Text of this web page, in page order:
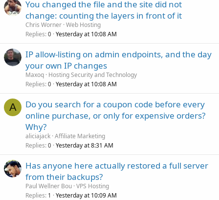
You changed the file and the site did not
change: counting the layers in front of it
Chris Worner Web Hosting
Replies 0 Yesterday at 10:08 AM
IP allow-listing on admin endpoints, and the day
your own IP changes
Maxoq Hosting Security and Technology
Replies 0 Yesterday at 10:08 AM
A
Do you search for a coupon code before every
online purchase, or only for expensive orders?
Why?
aliciajack Affiliate Marketing
Replies 0 Yesterday at 8:31 AM
Has anyone here actually restored a full server
from their backups?
Paul Wellner Bou VPS Hosting
Replies 1 Yesterday at 10:09 AM